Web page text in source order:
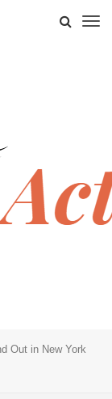
Out in New York